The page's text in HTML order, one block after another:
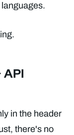
API
in the header
there's no